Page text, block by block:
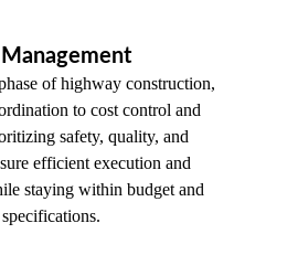
of highway construction,
to cost control and
safety, quality, and
efficient execution and
staying within budget and